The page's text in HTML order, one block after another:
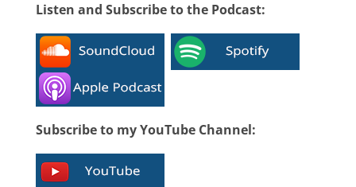
Listen and Subscribe to the Podcast:
Subscribe to my YouTube Channel: